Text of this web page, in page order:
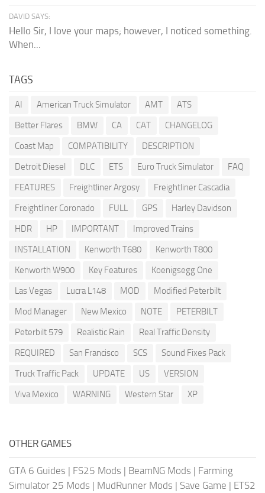
DAVID SAYS:
Hello Sir, I love your maps; however, I noticed something.
When...
TAGS
AI American Truck Simulator AMT
ATS
Better Flares
BMW CA CAT
CHANGELOG
Coast Map
COMPATIBILITY
DESCRIPTION
Detroit Diesel
DLC ETS Euro Truck Simulator
FAQ
FEATURES
Freightliner Argosy
Freightliner Cascadia
Freightliner Coronado
FULL GPS
Harley Davidson
HDR
HP IMPORTANT
Improved Trains
INSTALLATION
Kenworth T680
Kenworth T800
Kenworth W900
Key Features
Koenigsegg One
Las Vegas
Lucra L148 MOD
Modified Peterbilt
Mod Manager
New Mexico NOTE
PETERBILT
Peterbilt 579
Realistic Rain
Real Traffic Density
REQUIRED
San Francisco SCS
Sound Fixes Pack
Truck Traffic Pack
UPDATE US
VERSION
Viva Mexico
WARNING Western Star XP
OTHER GAMES
GTA 6 Guides | FS25 Mods | BeamNG Mods | Farming
Simulator 25 Mods | MudRunner Mods | Save Game | ETS2